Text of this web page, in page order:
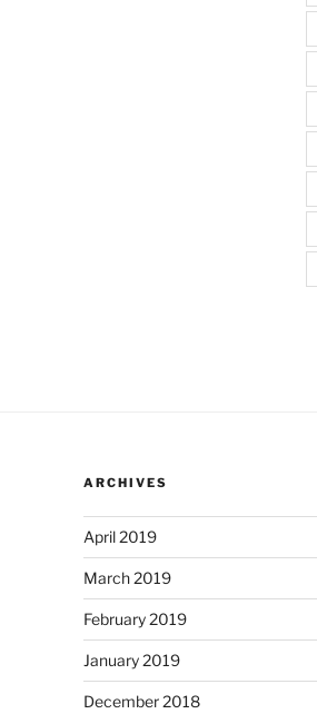
ARCHIVES
April 2019
March 2019
February 2019
January 2019
December 2018